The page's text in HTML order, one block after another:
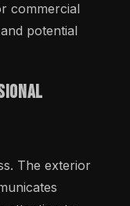
commercial
potential
The exterior